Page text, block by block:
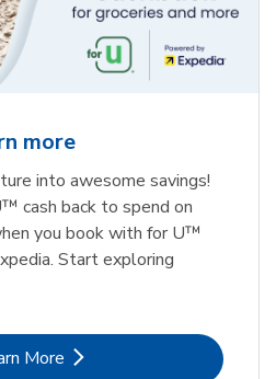
more
into awesome savings!
cash back to spend on
you book with for U™
Start exploring
More
Link Opens in New Tab